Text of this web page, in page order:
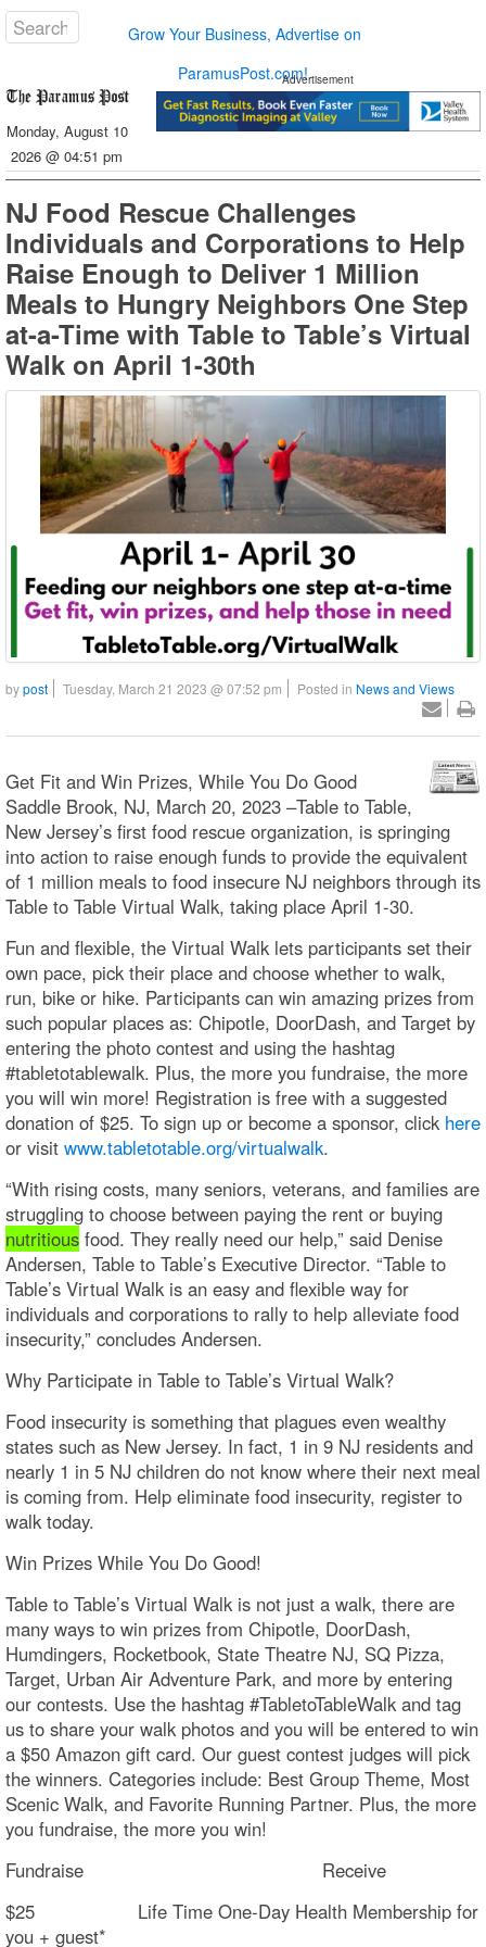
Grow Your Business, Advertise on
ParamusPost.com!
Monday, August 10
2026 @ 04:51 pm
Advertisement
NJ Food Rescue Challenges
Individuals and Corporations to Help
Raise Enough to Deliver 1 Million
Meals to Hungry Neighbors One Step
at-a-Time with Table to Table’s Virtual
Walk on April 1-30th
bypost Tuesday, March 21 2023 @ 07:52 pm Posted in News and Views
Get Fit and Win Prizes, While You Do Good
Saddle Brook, NJ, March 20, 2023 –Table to Table,
New Jersey’s first food rescue organization, is springing
into action to raise enough funds to provide the equivalent
of 1 million meals to food insecure NJ neighbors through its
Table to Table Virtual Walk, taking place April 1-30.
Fun and flexible, the Virtual Walk lets participants set their
own pace, pick their place and choose whether to walk,
run, bike or hike. Participants can win amazing prizes from
such popular places as: Chipotle, DoorDash, and Target by
entering the photo contest and using the hashtag
#tabletotablewalk. Plus, the more you fundraise, the more
you will win more! Registration is free with a suggested
donation of $25. To sign up or become a sponsor, click here
or visit www.tabletotable.org/virtualwalk.
“With rising costs, many seniors, veterans, and families are
struggling to choose between paying the rent or buying
nutritious food. They really need our help,” said Denise
Andersen, Table to Table’s Executive Director. “Table to
Table’s Virtual Walk is an easy and flexible way for
individuals and corporations to rally to help alleviate food
insecurity,” concludes Andersen.
Why Participate in Table to Table’s Virtual Walk?
Food insecurity is something that plagues even wealthy
states such as New Jersey. In fact, 1 in 9 NJ residents and
nearly 1 in 5 NJ children do not know where their next meal
is coming from. Help eliminate food insecurity, register to
walk today.
Win Prizes While You Do Good!
Table to Table’s Virtual Walk is not just a walk, there are
many ways to win prizes from Chipotle, DoorDash,
Humdingers, Rocketbook, State Theatre NJ, SQ Pizza,
Target, Urban Air Adventure Park, and more by entering
our contests. Use the hashtag #TabletoTableWalk and tag
us to share your walk photos and you will be entered to win
a $50 Amazon gift card. Our guest contest judges will pick
the winners. Categories include: Best Group Theme, Most
Scenic Walk, and Favorite Running Partner. Plus, the more
you fundraise, the more you win!
Fundraise Receive
$25 Life Time One-Day Health Membership for
you + guest*